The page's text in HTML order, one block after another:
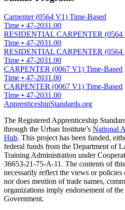
Carpenter (0564 V1) Time-Based
Time • 47-2031.00
RESIDENTIAL CARPENTER (0564
Time • 47-2031.00
RESIDENTIAL CARPENTER (0564
Time • 47-2031.00
CARPENTER (0067 V1) Time-Based
Time • 47-2031.00
CARPENTER (0067 V1) Time-Based
Time • 47-2031.00
ApprenticeshipStandards.org
The Registered Apprenticeship
through the Urban Institute’s National
Hub. This project has been funded,
federal funds from the Department of
Training Administration under
36653-21-75-A-11. The contents of
necessarily reflect the views or
nor does mention of trade names,
organizations imply endorsement of
Government.